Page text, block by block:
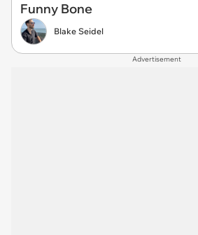
Funny Bone
Blake Seidel
Advertisement